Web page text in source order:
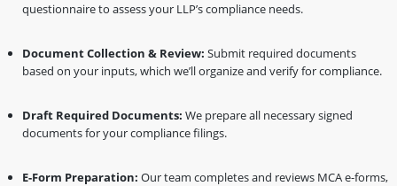
questionnaire to assess your LLP’s compliance needs.
Document Collection & Review: Submit required documents
based on your inputs, which we’ll organize and verify for compliance.
Draft Required Documents: We prepare all necessary signed
documents for your compliance filings.
E-Form Preparation: Our team completes and reviews MCA e-forms,